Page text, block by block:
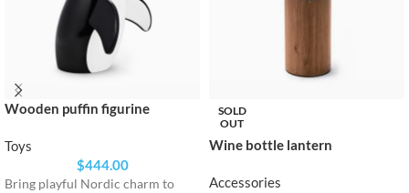
Wooden puffin figurine
Toys
$444.00
Bring playful Nordic charm to
SOLD
OUT
Wine bottle lantern
Accessories